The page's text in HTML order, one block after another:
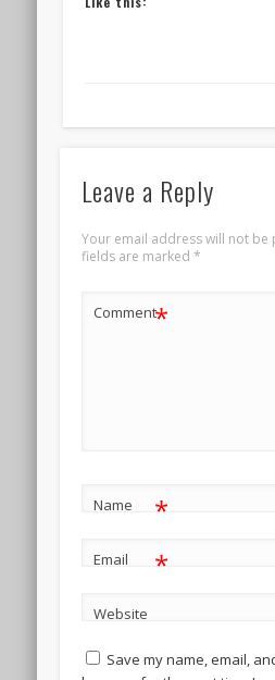
Leave a Reply
Your email address will not be
fields are marked *
Comment*
Name *
Email *
Website
Save my name, email,